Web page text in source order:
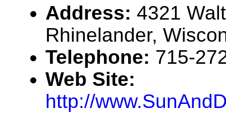
Address: 4321
Rhinelander,
Telephone: 715-
Web Site:
http://